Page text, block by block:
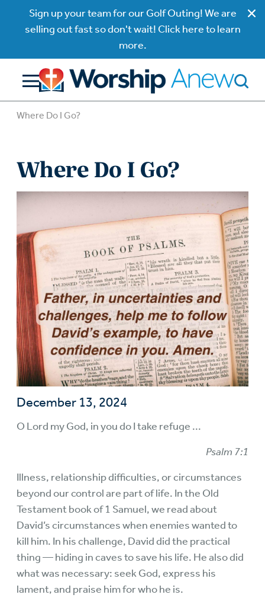
Sign up your team for our Golf Outing! We are
selling out fast so don't wait! Click here to learn
more.
Where Do I Go?
Where Do I Go?
December 13, 2024
O Lord my God, in you do I take refuge ...
Psalm 7:1
Illness, relationship difficulties, or circumstances
beyond our control are part of life. In the Old
Testament book of 1 Samuel, we read about
David’s circumstances when enemies wanted to
kill him. In his challenge, David did the practical
thing — hiding in caves to save his life. He also did
what was necessary: seek God, express his
lament, and praise him for who he is.